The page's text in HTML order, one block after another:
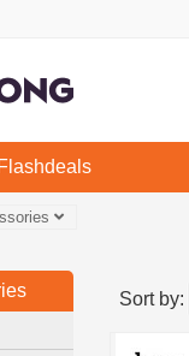
Flashdeals
Sort by: